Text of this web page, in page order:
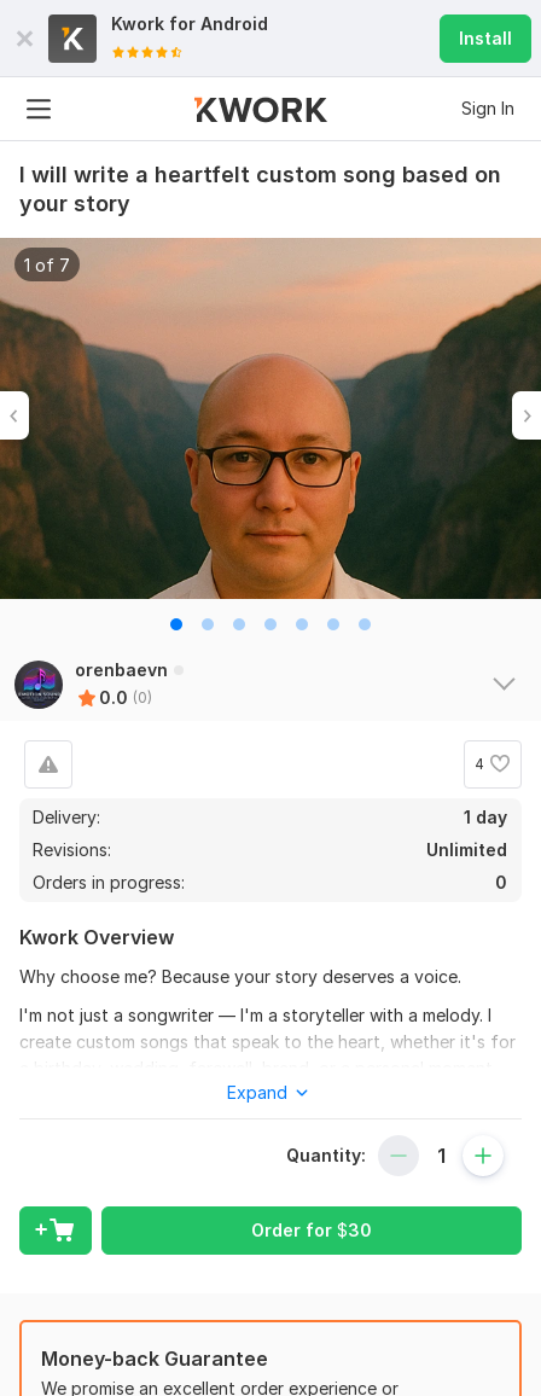
Kwork for Android
Install
Sign In
I will write a heartfelt custom song based on
your story
1 of 7
orenbaevn
0.0 (0)
4
Delivery:
1 day
Revisions:
Unlimited
Orders in progress:
0
Kwork Overview
Why choose me? Because your story deserves a voice.
I'm not just a songwriter — I'm a storyteller with a melody. I
create custom songs that speak to the heart, whether it's for
you want to immortalize in music.
emotions, and translate them into a song that touches souls. I
tender ballads to emotional tributes and catchy viral tunes.
Clients choose me not only for quality, but for care. I treat
To create your custom song, please send:
Expand
Quantity:
Order for $30
Money-back Guarantee
We promise an excellent order experience or